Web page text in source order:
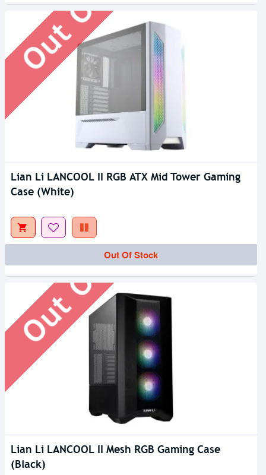
Lian Li LANCOOL II RGB ATX Mid Tower Gaming
Case (White)
Out Of Stock
Out Of Stock
Lian Li LANCOOL II Mesh RGB Gaming Case
(Black)